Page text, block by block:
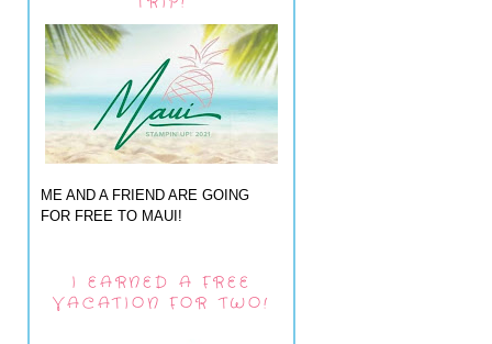
ME AND A FRIEND ARE GOING
FOR FREE TO MAUI!
I EARNED A FREE
VACATION FOR TWO!